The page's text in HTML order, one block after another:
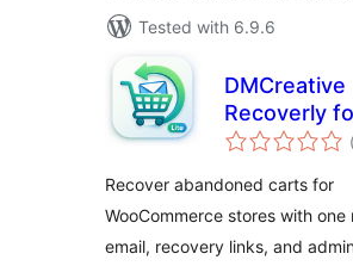
Tested with 6.9.6
DMCreative
Recoverly
Recover abandoned carts for
WooCommerce stores with one
email, recovery links, and